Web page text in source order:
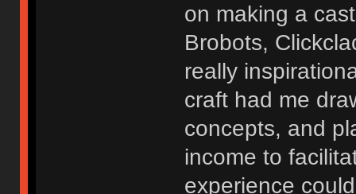
on making a
Brobots,
really
craft had me
concepts, and
income to
experience